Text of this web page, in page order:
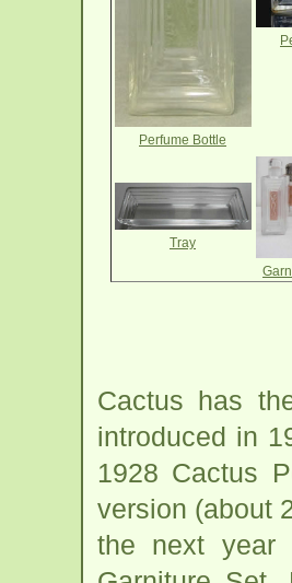
Perfume Bottle
Tray
Cactus has
introduced in
1928 Cactus
version (about
the next year